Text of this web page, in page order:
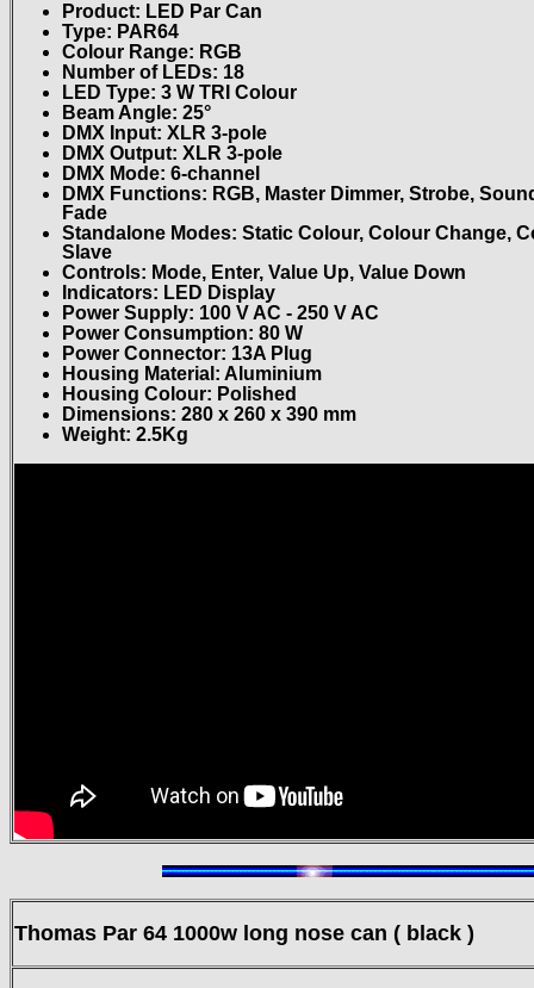
Product: LED Par Can
Type: PAR64
Colour Range: RGB
Number of LEDs: 18
LED Type: 3 W TRI Colour
Beam Angle: 25°
DMX Input: XLR 3-pole
DMX Output: XLR 3-pole
DMX Mode: 6-channel
DMX Functions: RGB, Master Dimmer, Strobe,
Fade
Standalone Modes: Static Colour, Colour Change,
Slave
Controls: Mode, Enter, Value Up, Value Down
Indicators: LED Display
Power Supply: 100 V AC - 250 V AC
Power Consumption: 80 W
Power Connector: 13A Plug
Housing Material: Aluminium
Housing Colour: Polished
Dimensions: 280 x 260 x 390 mm
Weight: 2.5Kg
Thomas Par 64 1000w long nose can ( black )